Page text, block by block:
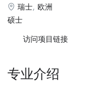
瑞士, 欧洲
硕士
访问项目链接
专业介绍